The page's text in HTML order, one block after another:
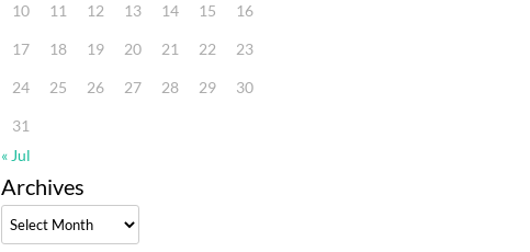
10 11 12 13 14 15 16
17 18 19 20 21 22 23
24 25 26 27 28 29 30
31
« Jul
Archives
Archives